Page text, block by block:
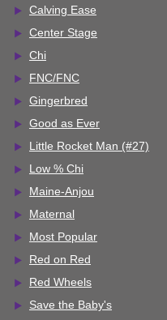
Calving Ease
Center Stage
Chi
FNC/FNC
Gingerbred
Good as Ever
Little Rocket Man (#27)
Low % Chi
Maine-Anjou
Maternal
Most Popular
Red on Red
Red Wheels
Save the Baby's